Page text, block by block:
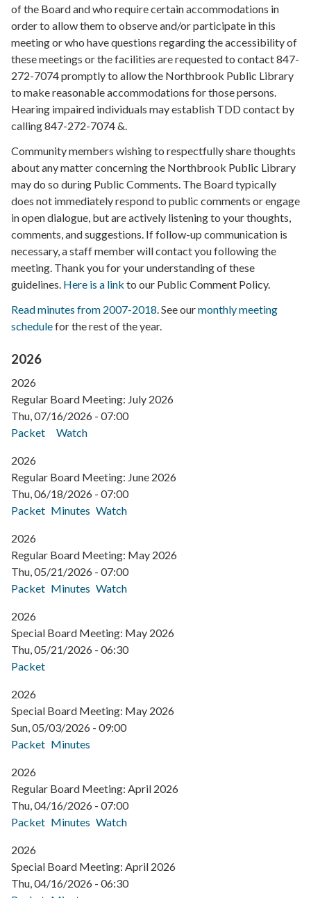
of the Board and who require certain accommodations in
order to allow them to observe and/or participate in this
meeting or who have questions regarding the accessibility of
these meetings or the facilities are requested to contact 847-
272-7074 promptly to allow the Northbrook Public Library
to make reasonable accommodations for those persons.
Hearing impaired individuals may establish TDD contact by
calling 847-272-7074 &.
Community members wishing to respectfully share thoughts
about any matter concerning the Northbrook Public Library
may do so during Public Comments. The Board typically
does not immediately respond to public comments or engage
in open dialogue, but are actively listening to your thoughts,
comments, and suggestions. If follow-up communication is
necessary, a staff member will contact you following the
meeting. Thank you for your understanding of these
guidelines. Here is a link to our Public Comment Policy.
Read minutes from 2007-2018. See ourmonthly meeting
schedulefor the rest of the year.
2026
2026
Regular Board Meeting: July 2026
Thu, 07/16/2026 - 07:00
Packet
Watch
2026
Regular Board Meeting: June 2026
Thu, 06/18/2026 - 07:00
Packet Minutes Watch
2026
Regular Board Meeting: May 2026
Thu, 05/21/2026 - 07:00
Packet Minutes Watch
2026
Special Board Meeting: May 2026
Thu, 05/21/2026 - 06:30
Packet
2026
Special Board Meeting: May 2026
Sun, 05/03/2026 - 09:00
Packet Minutes
2026
Regular Board Meeting: April 2026
Thu, 04/16/2026 - 07:00
Packet Minutes Watch
2026
Special Board Meeting: April 2026
Thu, 04/16/2026 - 06:30